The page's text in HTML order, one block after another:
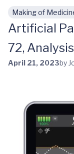
Skip to main
Making of
Artificial
72,
April 21, 2023by